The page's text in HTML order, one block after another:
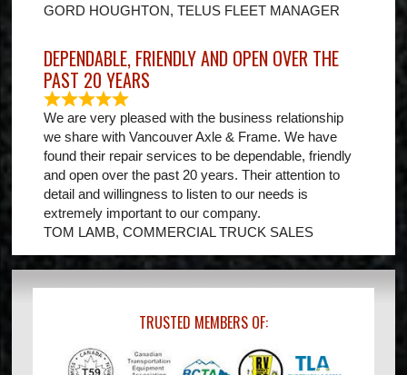
GORD HOUGHTON, TELUS FLEET MANAGER
DEPENDABLE, FRIENDLY AND OPEN OVER THE
PAST 20 YEARS
We are very pleased with the business relationship
we share with Vancouver Axle & Frame. We have
found their repair services to be dependable, friendly
and open over the past 20 years. Their attention to
detail and willingness to listen to our needs is
extremely important to our company.
TOM LAMB, COMMERCIAL TRUCK SALES
TRUSTED MEMBERS OF: